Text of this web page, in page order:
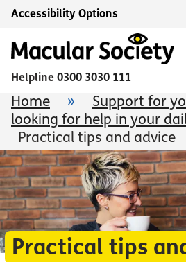
Accessibility Options
Helpline 0300 3030 111
Home » Support for
looking for help in your
Practical tips and advice
Practical tips